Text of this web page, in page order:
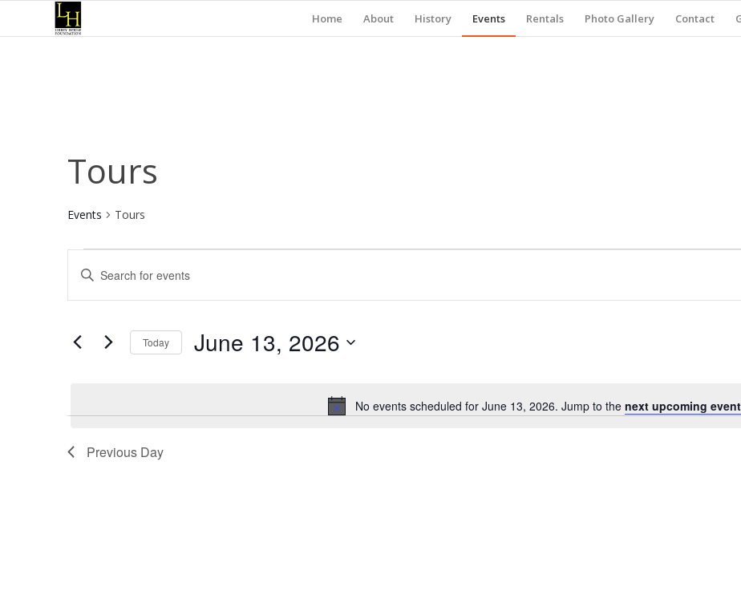
Home About History Events Rentals Photo Gallery Contact
Tours
Events Tours
Events
for
June
13,
2026
Notice
No events scheduled for June 13, 2026. Jump to the next upcoming
Events
Search
and
Views
Navigation
Enter
Keyword.
Search
Events
Today June 13, 2026
Previous Day